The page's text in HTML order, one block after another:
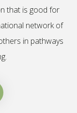
that is good for
network of
in pathways